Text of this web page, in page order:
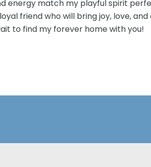
energy match my playful spirit
friend who will bring joy, love,
to find my forever home with you!